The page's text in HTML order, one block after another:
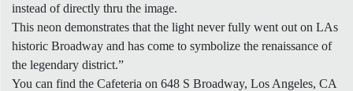
instead of directly thru the image.
This neon demonstrates that the light never fully went out on LAs
historic Broadway and has come to symbolize the renaissance of
the legendary district.”
You can find the Cafeteria on 648 S Broadway, Los Angeles, CA